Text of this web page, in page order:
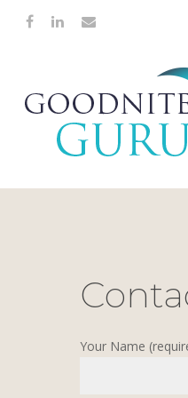
Hit
Your Name